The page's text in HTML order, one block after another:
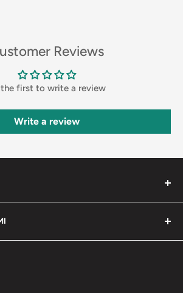
Reviews
the first to write a review
Write a review
FAQs